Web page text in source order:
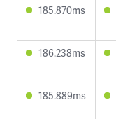
185.870ms
186.238ms
185.889ms